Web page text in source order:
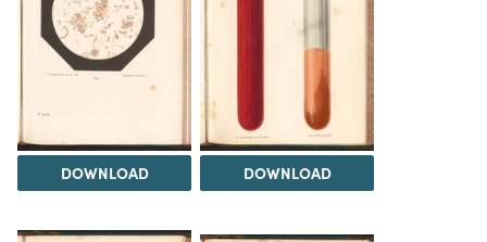
DOWNLOAD DOWNLOAD